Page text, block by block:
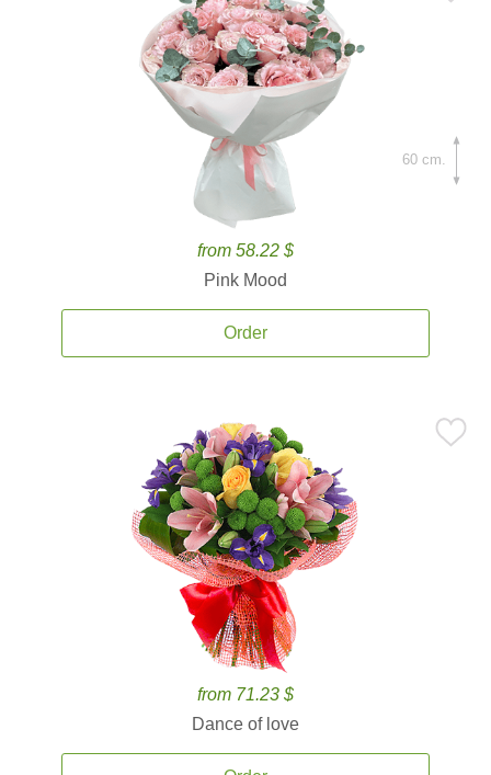
from 58.22 $
Pink Mood
Order
60 cm.
from 71.23 $
Dance of love